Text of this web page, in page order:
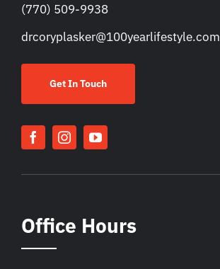
(770) 509-9938
drcoryplasker@100yearlifestyle.com
Get In Touch
Office Hours